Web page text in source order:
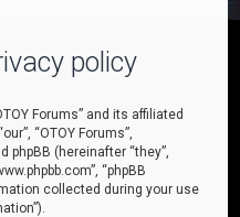
policy
Forums” and its affiliated
“OTOY Forums”,
phpBB (hereinafter “they”,
“phpBB
collected during your use